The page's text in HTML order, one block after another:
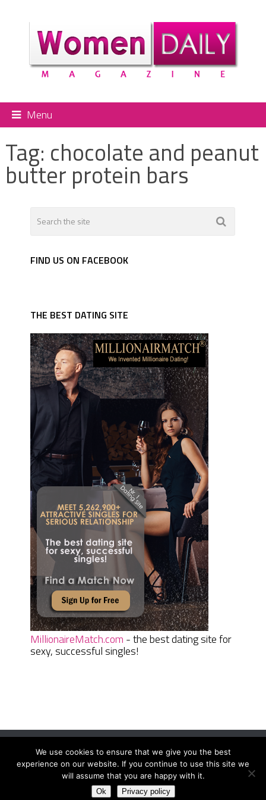
Menu
Tag: chocolate and peanut
butter protein bars
FIND US ON FACEBOOK
THE BEST DATING SITE
MillionaireMatch.com - the best dating site for
sexy, successful singles!
Women Daily MagazineCopyright © 2026.
Terms And Conditions|Privacy Policy|Sitemap Contact
We use cookies to ensure that we give you the best
experience on our website. If you continue to use this site we
will assume that you are happy with it.
Ok Privacy policy